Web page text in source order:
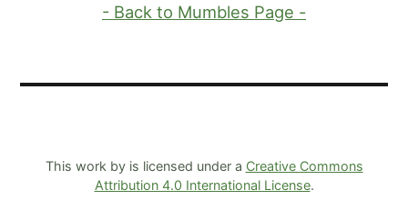
- Back to Mumbles Page -
This work by is licensed under a Creative Commons
Attribution 4.0 International License.